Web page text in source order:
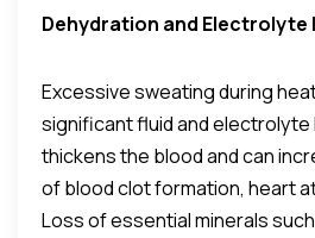
Dehydration and Electrolyte
Excessive sweating during
significant fluid and electrolyte
thickens the blood and can
of blood clot formation, heart
Loss of essential minerals